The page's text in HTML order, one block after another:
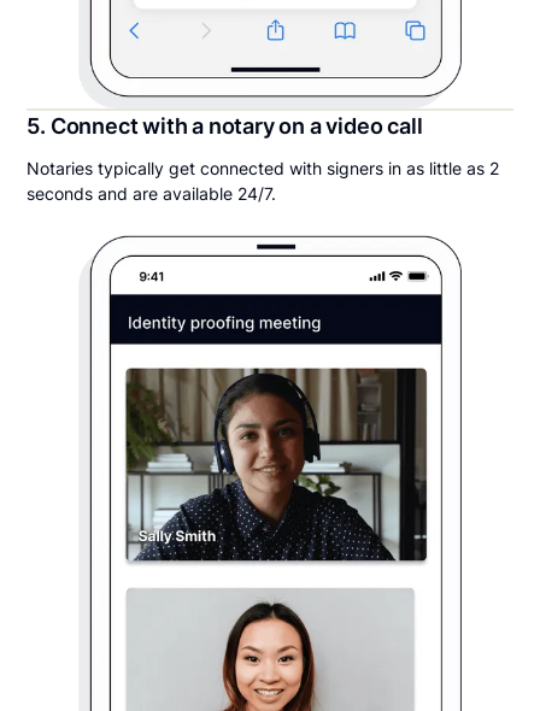
5. Connect with a notary on a video call
Notaries typically get connected with signers in as little as 2
seconds and are available 24/7.